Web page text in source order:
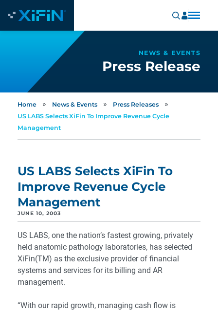
NEWS & EVENTS
Press Release
Home » News & Events » Press Releases »
US LABS Selects XiFin To Improve Revenue Cycle
Management
US LABS Selects XiFin To
Improve Revenue Cycle
Management
JUNE 10, 2003
US LABS, one the nation’s fastest growing, privately
held anatomic pathology laboratories, has selected
XiFin(TM) as the exclusive provider of financial
systems and services for its billing and AR
management.
“With our rapid growth, managing cash flow is